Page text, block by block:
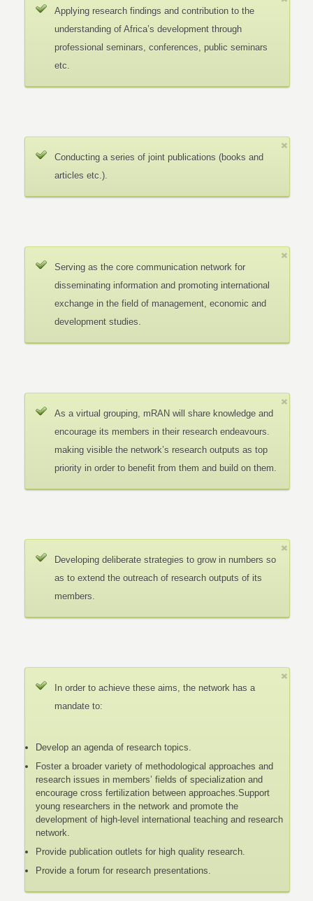
Applying research findings and contribution to the
understanding of Africa’s development through
professional seminars, conferences, public seminars
etc.
Conducting a series of joint publications (books and
articles etc.).
Serving as the core communication network for
disseminating information and promoting international
exchange in the field of management, economic and
development studies.
As a virtual grouping, mRAN will share knowledge and
encourage its members in their research endeavours.
making visible the network’s research outputs as top
priority in order to benefit from them and build on them.
Developing deliberate strategies to grow in numbers so
as to extend the outreach of research outputs of its
members.
In order to achieve these aims, the network has a
mandate to:
Develop an agenda of research topics.
Foster a broader variety of methodological approaches and
research issues in members’ fields of specialization and
encourage cross fertilization between approaches.Support
young researchers in the network and promote the
development of high-level international teaching and research
network.
Provide publication outlets for high quality research.
Provide a forum for research presentations.